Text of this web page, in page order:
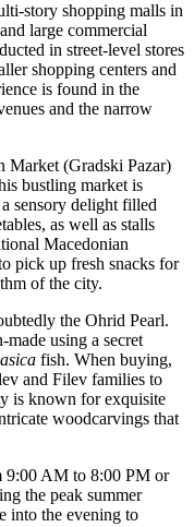
story shopping malls in
large commercial
in street-level stores
shopping centers and
is found in the
and the narrow
Market (Gradski Pazar)
bustling market is
sensory delight filled
as well as stalls
Macedonian
pick up fresh snacks for
of the city.
the Ohrid Pearl.
using a secret
fish. When buying,
and Filev families to
is known for exquisite
woodcarvings that
9:00 AM to 8:00 PM or
the peak summer
into the evening to